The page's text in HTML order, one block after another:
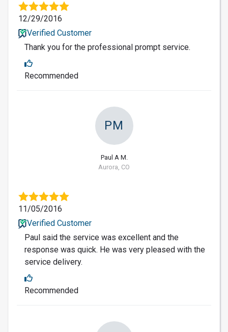
12/29/2016
Verified Customer
Thank you for the professional prompt service.
Recommended
PM
Paul A M.
Aurora, CO
11/05/2016
Verified Customer
Paul said the service was excellent and the
response was quick. He was very pleased with the
service delivery.
Recommended